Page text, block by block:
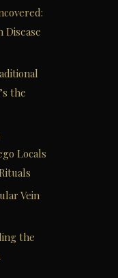
Disease
the
Locals
Vein
the